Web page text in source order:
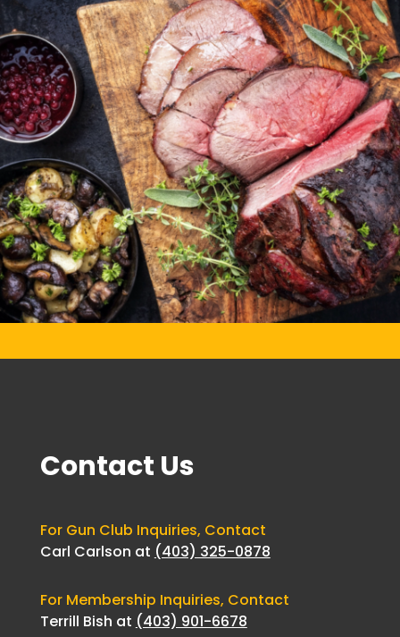
Contact Us
For Gun Club Inquiries, Contact
Carl Carlson at (403) 325-0878
For Membership Inquiries, Contact
Terrill Bish at (403) 901-6678